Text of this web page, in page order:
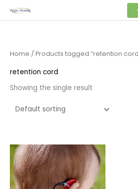
to
Home / Products tagged “retention
retention cord
Showing the single result